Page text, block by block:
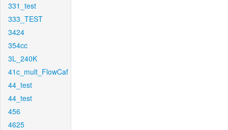
331_test
333_TEST
3424
354cc
3L_240K
41c_mult_FlowCaf
44_test
44_test
456
4625